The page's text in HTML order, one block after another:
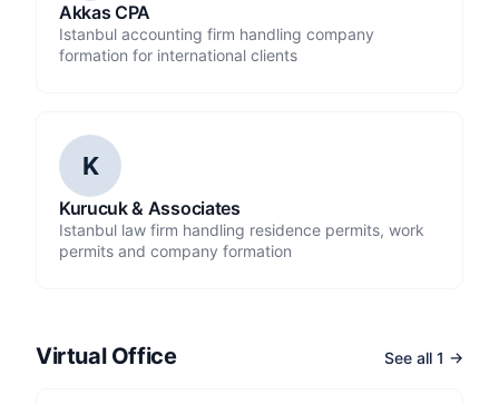
Akkas CPA
Istanbul accounting firm handling company
formation for international clients
K
Kurucuk & Associates
Istanbul law firm handling residence permits, work
permits and company formation
Virtual Office See all 1 →